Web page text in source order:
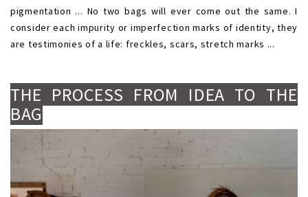
pigmentation ... No two bags will ever come out the same. I
consider each impurity or imperfection marks of identity, they
are testimonies of a life: freckles, scars, stretch marks ...
THE PROCESS FROM IDEA TO THE
BAG